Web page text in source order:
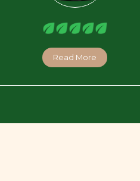
Read More